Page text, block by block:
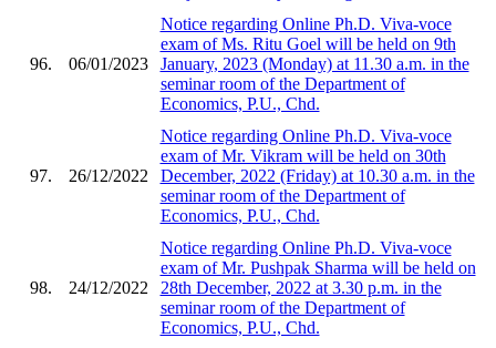
96. 06/01/2023
Notice regarding Online Ph.D. Viva-voce
exam of Ms. Ritu Goel will be held on 9th
January, 2023 (Monday) at 11.30 a.m. in the
seminar room of the Department of
Economics, P.U., Chd.
97. 26/12/2022
Notice regarding Online Ph.D. Viva-voce
exam of Mr. Vikram will be held on 30th
December, 2022 (Friday) at 10.30 a.m. in the
seminar room of the Department of
Economics, P.U., Chd.
98. 24/12/2022
Notice regarding Online Ph.D. Viva-voce
exam of Mr. Pushpak Sharma will be held on
28th December, 2022 at 3.30 p.m. in the
seminar room of the Department of
Economics, P.U., Chd.